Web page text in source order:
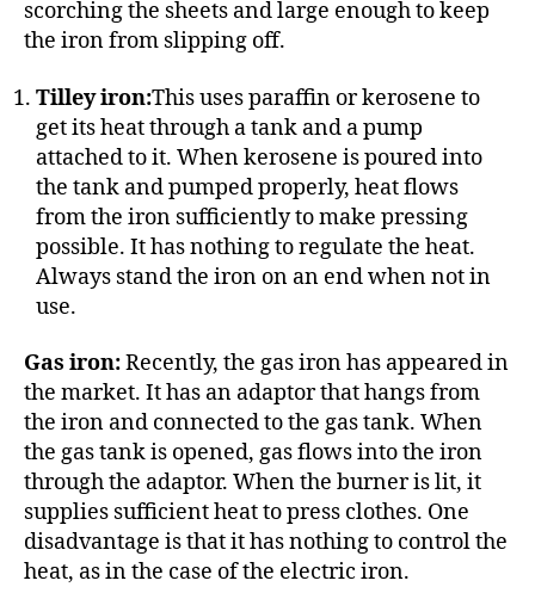
scorching the sheets and large enough to keep
the iron from slipping off.
Tilley iron:This uses paraffin or kerosene to
get its heat through a tank and a pump
attached to it. When kerosene is poured into
the tank and pumped properly, heat flows
from the iron sufficiently to make pressing
possible. It has nothing to regulate the heat.
Always stand the iron on an end when not in
use.
Gas iron:Recently, the gas iron has appeared in
the market. It has an adaptor that hangs from
the iron and connected to the gas tank. When
the gas tank is opened, gas flows into the iron
through the adaptor. When the burner is lit, it
supplies sufficient heat to press clothes. One
disadvantage is that it has nothing to control the
heat, as in the case of the electric iron.